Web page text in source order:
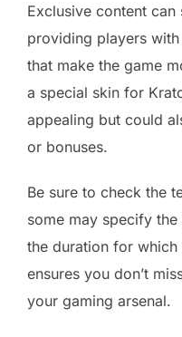
Exclusive content
providing players
that make the game
a special skin for
appealing but could
or bonuses.
Be sure to check the
some may specify
the duration for
ensures you don’t
your gaming arsenal.